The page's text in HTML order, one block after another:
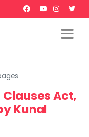
Clauses Act,
Kunal